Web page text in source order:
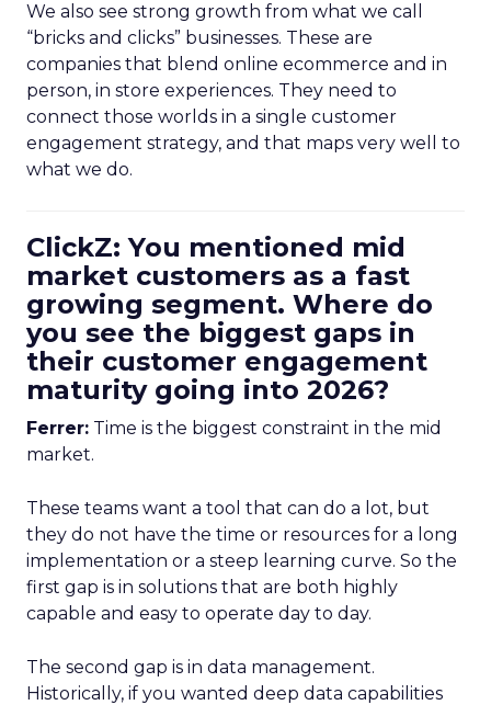
We also see strong growth from what we call
“bricks and clicks” businesses. These are
companies that blend online ecommerce and in
person, in store experiences. They need to
connect those worlds in a single customer
engagement strategy, and that maps very well to
what we do.
ClickZ: You mentioned mid
market customers as a fast
growing segment. Where do
you see the biggest gaps in
their customer engagement
maturity going into 2026?
Ferrer: Time is the biggest constraint in the mid
market.
These teams want a tool that can do a lot, but
they do not have the time or resources for a long
implementation or a steep learning curve. So the
first gap is in solutions that are both highly
capable and easy to operate day to day.
The second gap is in data management.
Historically, if you wanted deep data capabilities